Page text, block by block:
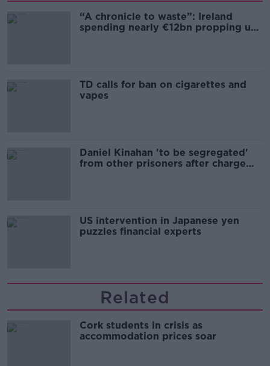
“A chronicle to waste”: Ireland
spending nearly €12bn propping up
TD calls for ban on cigarettes and
vapes
Daniel Kinahan 'to be segregated'
from other prisoners after charge
US intervention in Japanese yen
puzzles financial experts
Related
Cork students in crisis as
accommodation prices soar